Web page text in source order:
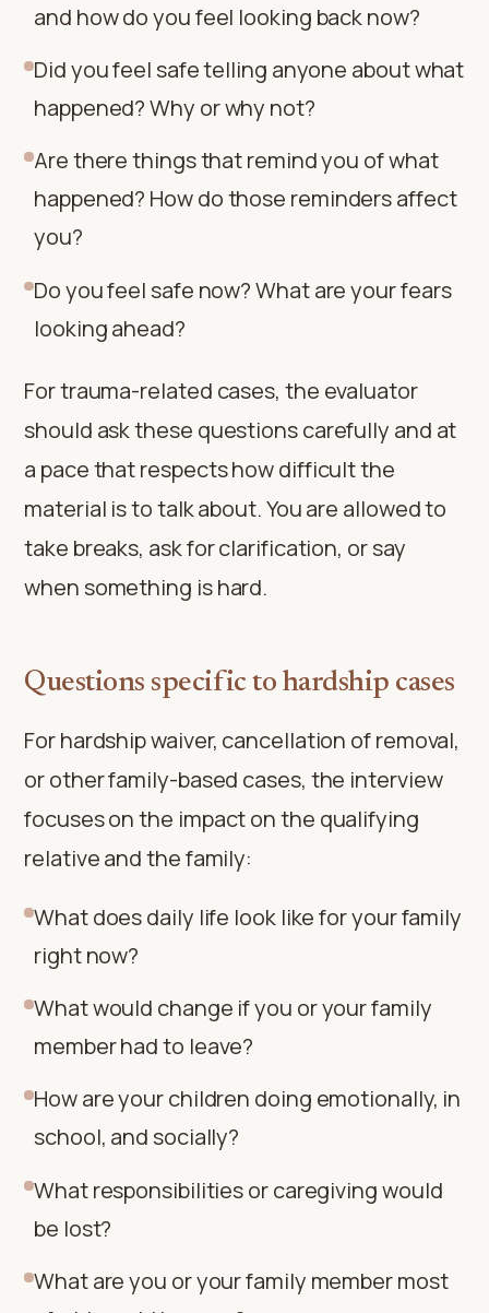
and how do you feel looking back now?
Did you feel safe telling anyone about what
happened? Why or why not?
Are there things that remind you of what
happened? How do those reminders affect
you?
Do you feel safe now? What are your fears
looking ahead?
For trauma-related cases, the evaluator
should ask these questions carefully and at
a pace that respects how difficult the
material is to talk about. You are allowed to
take breaks, ask for clarification, or say
when something is hard.
Questions specific to hardship cases
For hardship waiver, cancellation of removal,
or other family-based cases, the interview
focuses on the impact on the qualifying
relative and the family:
What does daily life look like for your family
right now?
What would change if you or your family
member had to leave?
How are your children doing emotionally, in
school, and socially?
What responsibilities or caregiving would
be lost?
What are you or your family member most